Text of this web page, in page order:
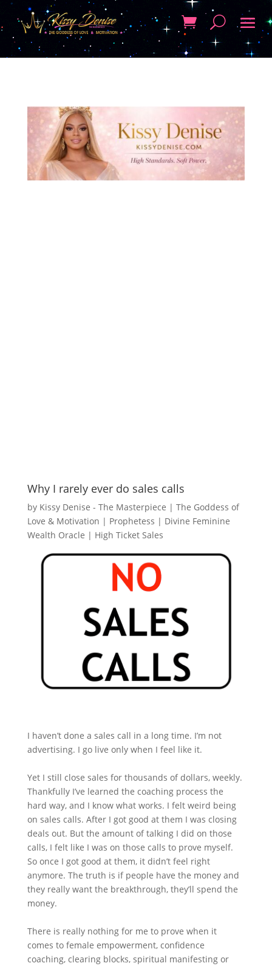
Why I rarely ever do sales calls
by Kissy Denise - The Masterpiece | The Goddess of
Love & Motivation | Prophetess | Divine Feminine
Wealth Oracle | High Ticket Sales
I haven’t done a sales call in a long time. I’m not
advertising. I go live only when I feel like it.
Yet I still close sales for thousands of dollars, weekly.
Thankfully I’ve learned the coaching process the
hard way, and I know what works. I felt weird being
on sales calls. After I got good at them I was closing
deals out. But the amount of talking I did on those
calls, I felt like I was on those calls to prove myself.
So once I got good at them, it didn’t feel right
anymore. The truth is if people have the money and
they really want the breakthrough, they’ll spend the
money.
There is really nothing for me to prove when it
comes to female empowerment, confidence
coaching, clearing blocks, spiritual manifesting or